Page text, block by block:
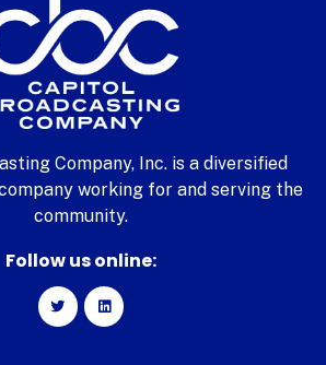
Company, Inc. is a diversified
working for and serving the
community.
Follow us online: